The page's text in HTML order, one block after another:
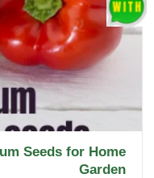
Seeds for Home
Garden